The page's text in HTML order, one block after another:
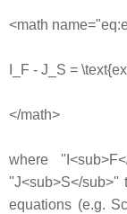
<math
I_F - J_S =
</math>
where
''J<sub>S</
equations (e.g.